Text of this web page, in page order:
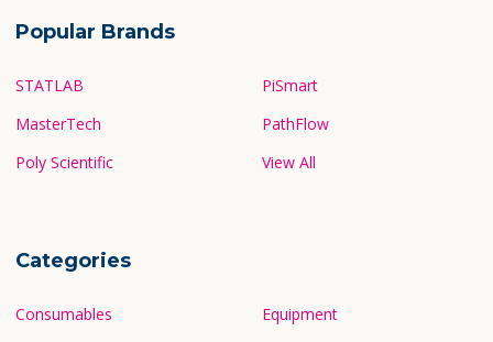
Popular Brands
STATLAB
MasterTech
Poly Scientific
PiSmart
PathFlow
View All
Categories
Consumables Equipment